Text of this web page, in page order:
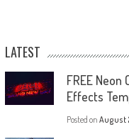
LATEST
FREE
Effects
Posted on August